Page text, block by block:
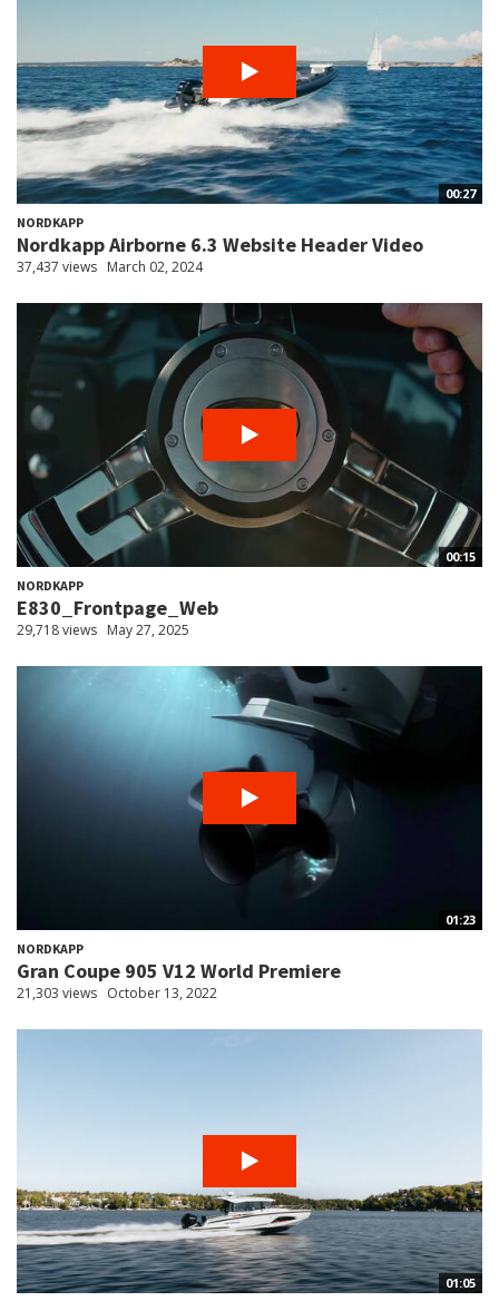
00:27
NORDKAPP
Nordkapp Airborne 6.3 Website Header Video
37,437 views March 02, 2024
00:15
NORDKAPP
E830_Frontpage_Web
29,718 views May 27, 2025
01:23
NORDKAPP
Gran Coupe 905 V12 World Premiere
21,303 views October 13, 2022
01:05